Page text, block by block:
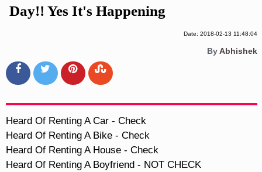
Day!! Yes It's Happening
Date: 2018-02-13 11:48:04
ByAbhishek
Heard Of Renting A Car - Check
Heard Of Renting A Bike - Check
Heard Of Renting A House - Check
Heard Of Renting A Boyfriend - NOT CHECK